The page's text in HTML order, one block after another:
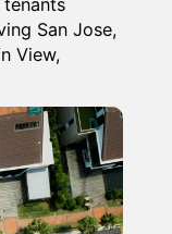
San Jose,
View,